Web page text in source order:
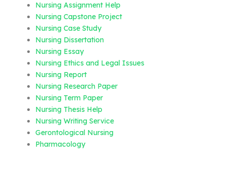
Nursing Assignment Help
Nursing Capstone Project
Nursing Case Study
Nursing Dissertation
Nursing Essay
Nursing Ethics and Legal Issues
Nursing Report
Nursing Research Paper
Nursing Term Paper
Nursing Thesis Help
Nursing Writing Service
Gerontological Nursing
Pharmacology